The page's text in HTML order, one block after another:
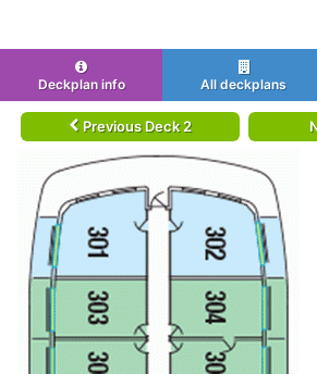
Deckplan info All deckplans
Previous Deck 2